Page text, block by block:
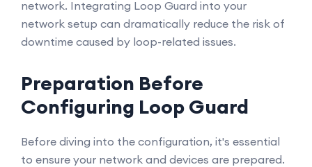
network. Integrating Loop Guard into your
network setup can dramatically reduce the risk of
downtime caused by loop-related issues.
Preparation Before
Configuring Loop Guard
Before diving into the configuration, it's essential
to ensure your network and devices are prepared.